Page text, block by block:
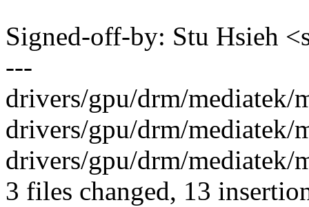
Signed-off-by: Stu Hsieh
---
drivers/gpu/drm/mediatek/
drivers/gpu/drm/
drivers/gpu/drm/mediatek/
3 files changed, 13